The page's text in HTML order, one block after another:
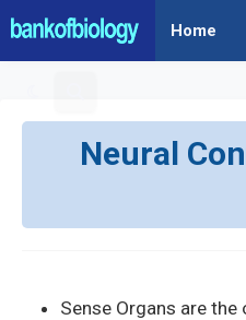
Home
Neural
Sense Organs are